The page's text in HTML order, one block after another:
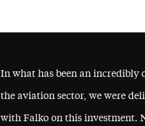
In what has been an
the aviation sector, we were
with Falko on this investment.